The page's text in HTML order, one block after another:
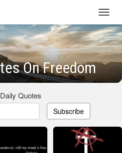
On Freedom
Quotes
Subscribe